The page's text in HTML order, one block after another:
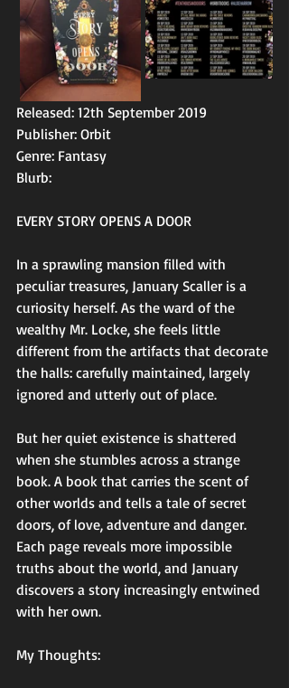
Released: 12th September 2019
Publisher: Orbit
Genre: Fantasy
Blurb:
EVERY STORY OPENS A DOOR
In a sprawling mansion filled with
peculiar treasures, January Scaller is a
curiosity herself. As the ward of the
wealthy Mr. Locke, she feels little
different from the artifacts that decorate
the halls: carefully maintained, largely
ignored and utterly out of place.
But her quiet existence is shattered
when she stumbles across a strange
book. A book that carries the scent of
other worlds and tells a tale of secret
doors, of love, adventure and danger.
Each page reveals more impossible
truths about the world, and January
discovers a story increasingly entwined
with her own.
My Thoughts: